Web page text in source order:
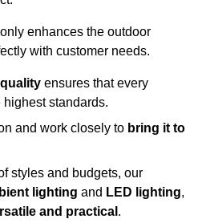
enhances the outdoor
with customer needs.
ensures that every
standards.
and work closely to bring it to
styles and budgets, our
lighting and LED lighting,
and practical .